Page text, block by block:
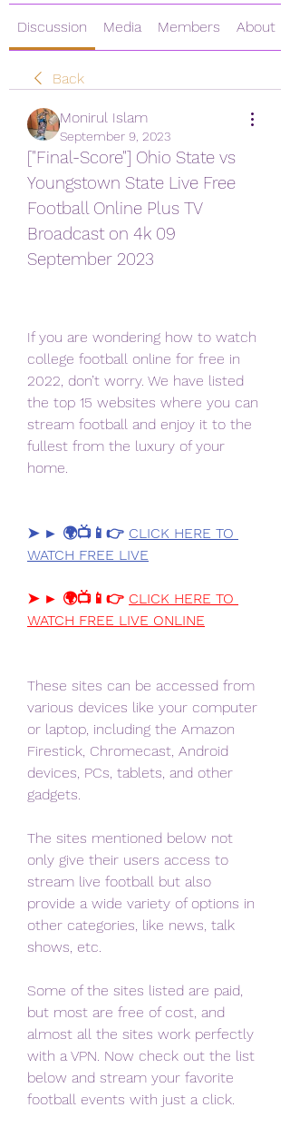
Discussion Media Members About
Back
Monirul Islam
September 9, 2023
["Final-Score"] Ohio State vs
Youngstown State Live Free
Football Online Plus TV
Broadcast on 4k 09
September 2023
If you are wondering how to watch
college football online for free in
2022, don’t worry. We have listed
the top 15 websites where you can
stream football and enjoy it to the
fullest from the luxury of your
home.
➤ ► 🌍📺📱👉 CLICK HERE TO
WATCH FREE LIVE
➤ ► 🌍📺📱👉 CLICK HERE TO
WATCH FREE LIVE ONLINE
These sites can be accessed from
various devices like your computer
or laptop, including the Amazon
Firestick, Chromecast, Android
devices, PCs, tablets, and other
gadgets.
The sites mentioned below not
only give their users access to
stream live football but also
provide a wide variety of options in
other categories, like news, talk
shows, etc.
Some of the sites listed are paid,
but most are free of cost, and
almost all the sites work perfectly
with a VPN. Now check out the list
below and stream your favorite
football events with just a click.